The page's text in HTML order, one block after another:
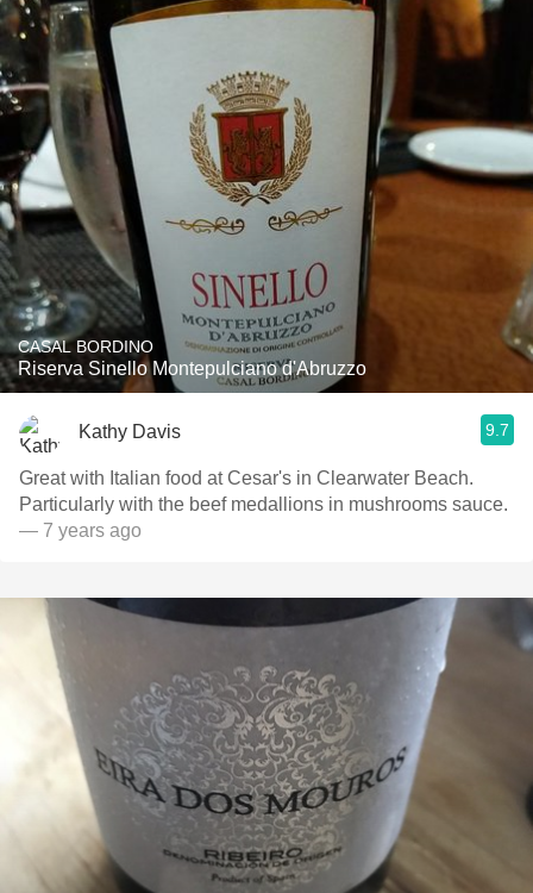
CASAL BORDINO
Riserva Sinello Montepulciano d'Abruzzo
Kathy Davis 9.7
Great with Italian food at Cesar's in Clearwater Beach.
Particularly with the beef medallions in mushrooms sauce.
— 7 years ago